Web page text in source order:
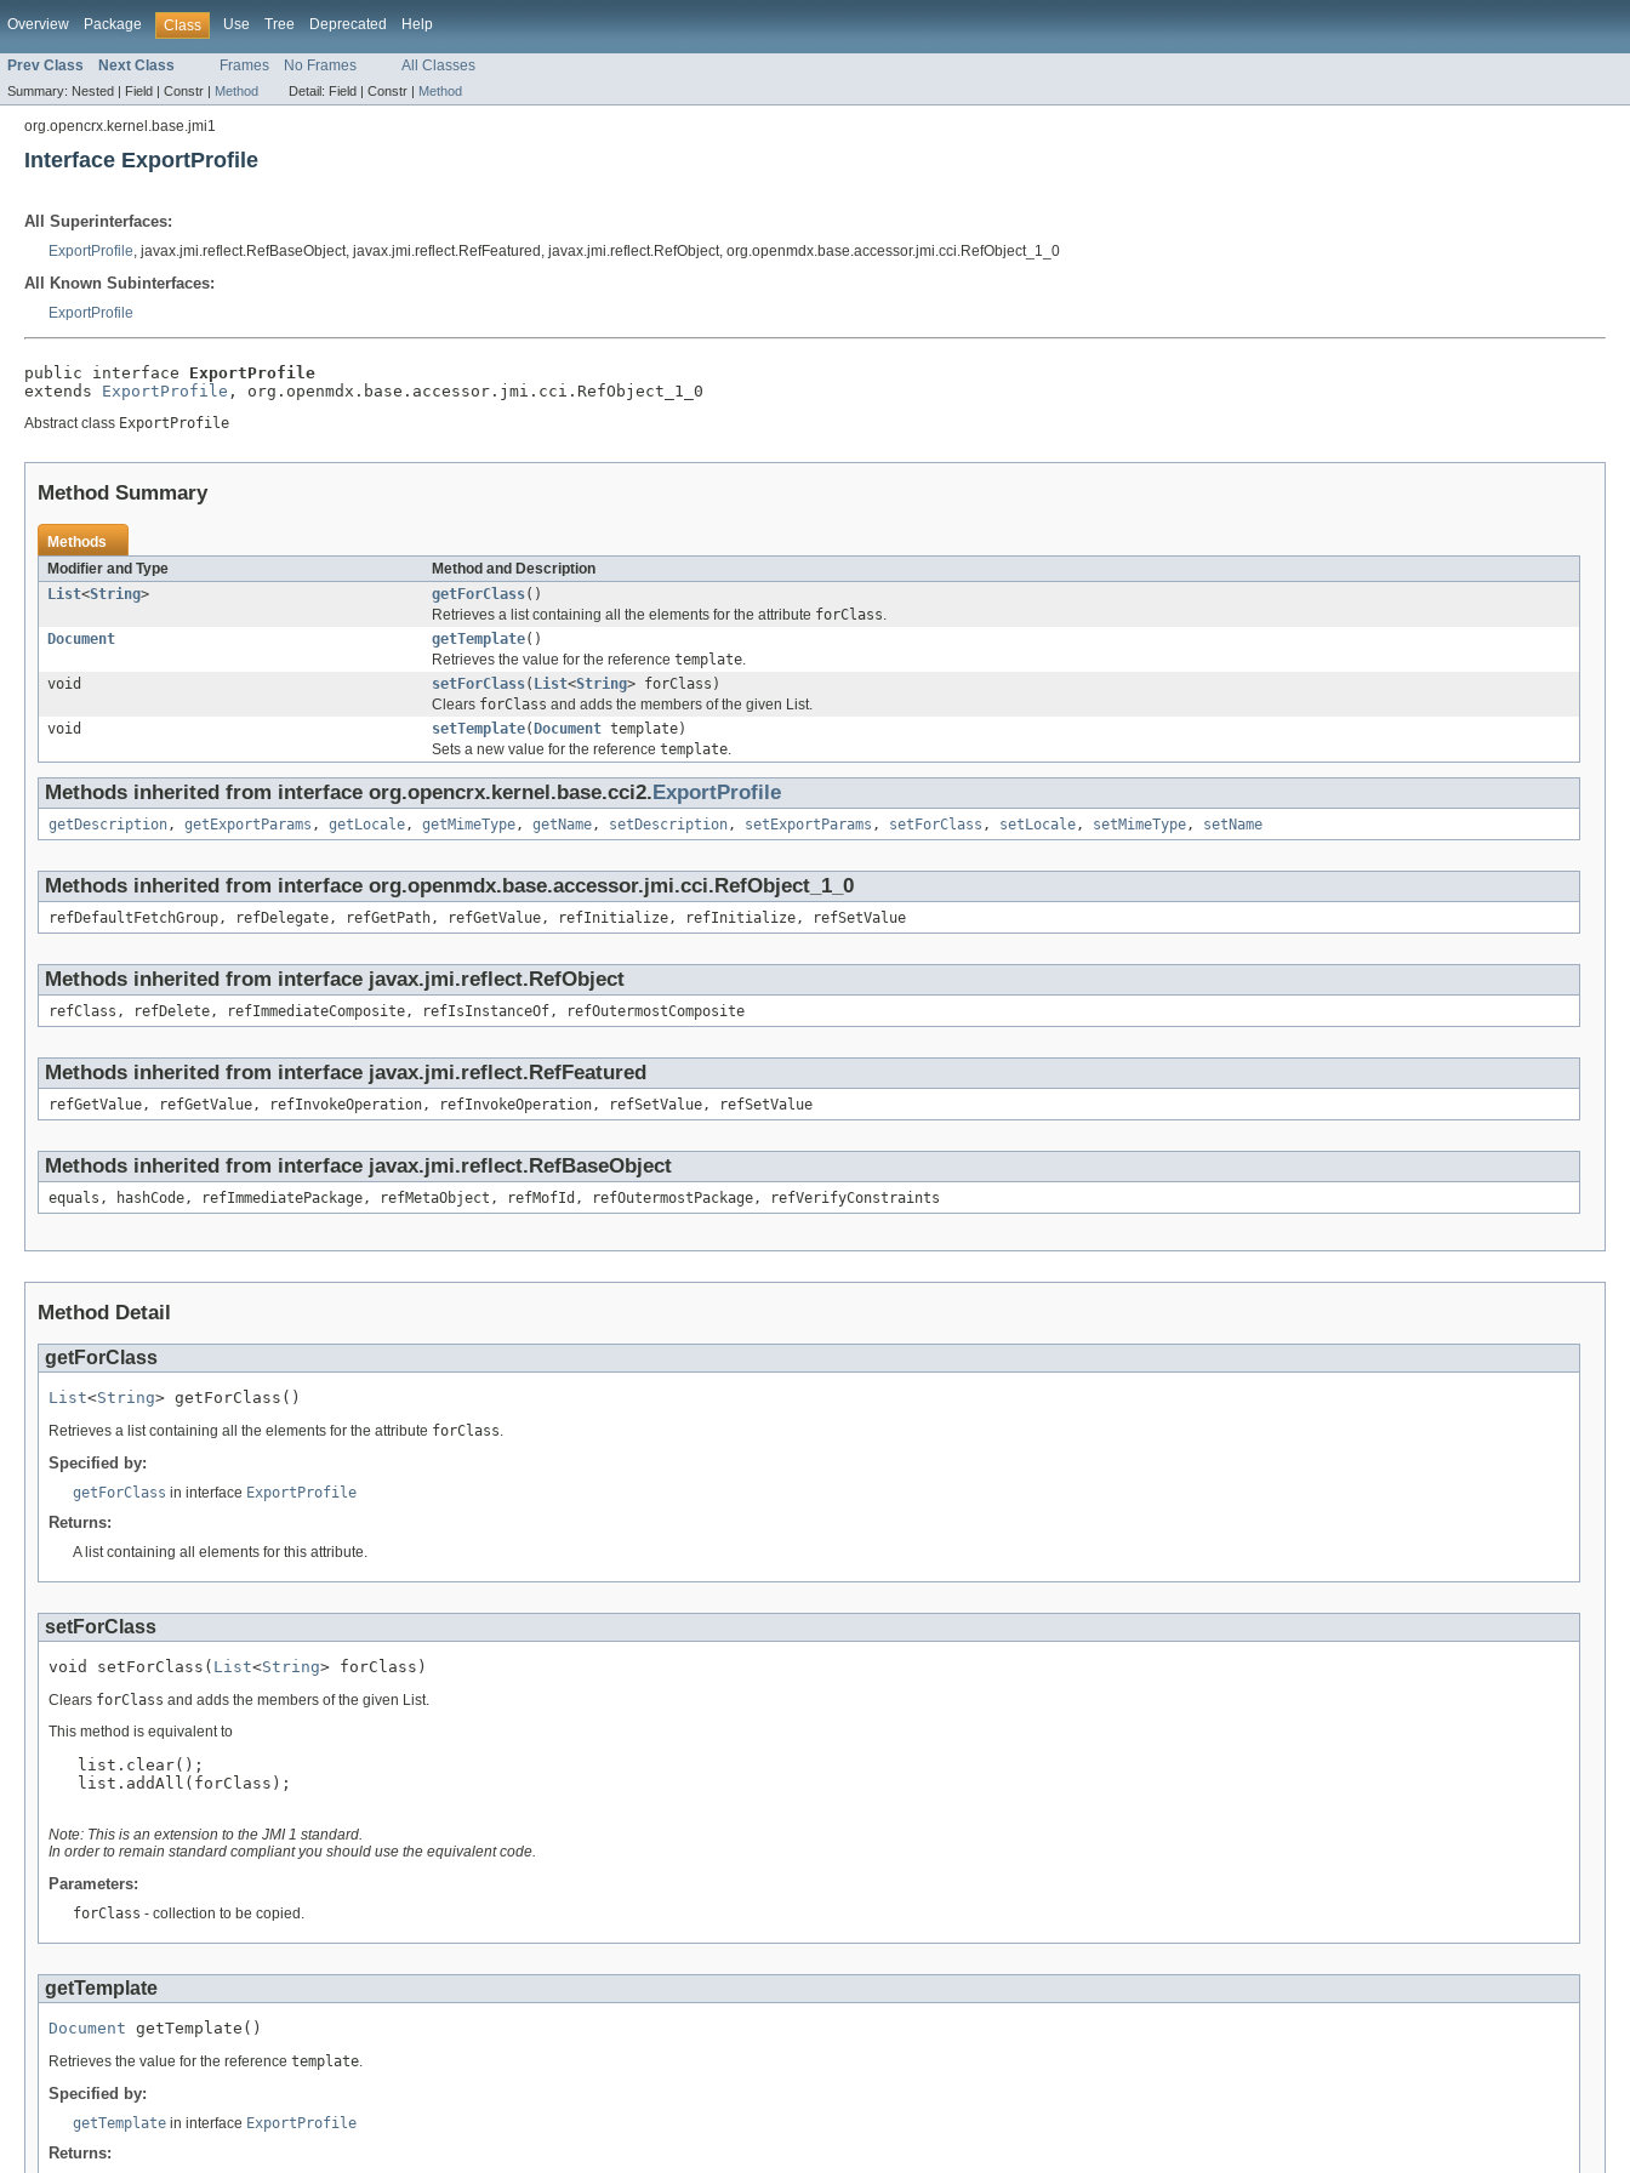
Overview Package Class Use Tree Deprecated Help
Prev Class Next Class Frames No Frames All Classes
Summary: Nested | Field | Constr | Method Detail: Field | Constr | Method
org.opencrx.kernel.base.jmi1
Interface ExportProfile
All Superinterfaces:
ExportProfile, javax.jmi.reflect.RefBaseObject, javax.jmi.reflect.RefFeatured, javax.jmi.reflect.RefObject, org.openmdx.base.accessor.jmi.cci.RefObject_1_0
All Known Subinterfaces:
ExportProfile
public interface ExportProfile
extends ExportProfile , org.openmdx.base.accessor.jmi.cci.RefObject_1_0
Abstract class ExportProfile
Method Summary
Methods
Modifier and Type
Method and Description
List<String> getForClass()
Retrieves a list containing all the elements for the attribute forClass.
Document
getTemplate()
Retrieves the value for the reference template.
void
setForClass( List<String> forClass)
Clears forClass and adds the members of the given List.
void
setTemplate( Document template)
Sets a new value for the reference template.
Methods inherited from interface org.opencrx.kernel.base.cci2. ExportProfile
getDescription, getExportParams , getLocale, getMimeType, getName, setDescription, setExportParams , setForClass , setLocale, setMimeType, setName
Methods inherited from interface org.openmdx.base.accessor.jmi.cci.RefObject_1_0
refDefaultFetchGroup, refDelegate, refGetPath, refGetValue, refInitialize, refInitialize, refSetValue
Methods inherited from interface javax.jmi.reflect.RefObject
refClass, refDelete, refImmediateComposite, refIsInstanceOf, refOutermostComposite
Methods inherited from interface javax.jmi.reflect.RefFeatured
refGetValue, refGetValue, refInvokeOperation, refInvokeOperation, refSetValue, refSetValue
Methods inherited from interface javax.jmi.reflect.RefBaseObject
equals, hashCode, refImmediatePackage, refMetaObject, refMofId, refOutermostPackage, refVerifyConstraints
Method Detail
getForClass
List<String> getForClass()
Retrieves a list containing all the elements for the attribute forClass.
Specified by:
getForClass in interface ExportProfile
Returns:
A list containing all elements for this attribute.
setForClass
void setForClass( List<String> forClass)
Clears forClass and adds the members of the given List.
This method is equivalent to
   list.clear();
   list.addAll(forClass);
Note: This is an extension to the JMI 1 standard.
In order to remain standard compliant you should use the equivalent code.
Parameters:
forClass - collection to be copied.
getTemplate
Document getTemplate()
Retrieves the value for the reference template.
Specified by:
getTemplate in interface ExportProfile
Returns: